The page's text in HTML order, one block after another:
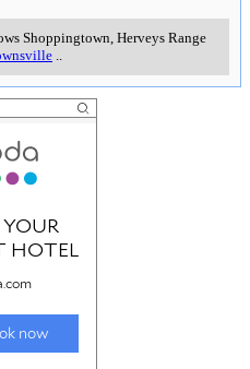
Shoppingtown, Herveys Range
..